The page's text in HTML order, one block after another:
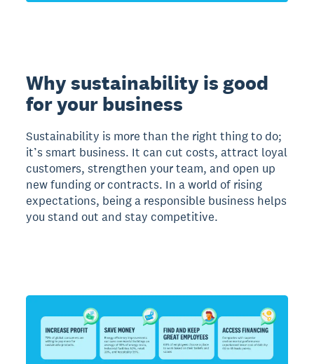
Why sustainability is good
for your business
Sustainability is more than the right thing to do;
it’s smart business. It can cut costs, attract loyal
customers, strengthen your team, and open up
new funding or contracts. In a world of rising
expectations, being a responsible business helps
you stand out and stay competitive.